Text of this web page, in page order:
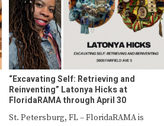
“Excavating Self: Retrieving and
Reinventing” Latonya Hicks at
FloridaRAMA through April 30
St. Petersburg, FL – FloridaRAMA is